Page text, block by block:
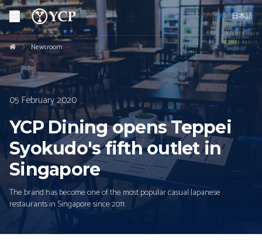
EN 日本語
Newsroom
05 February 2020
YCP Dining opens Teppei
Syokudo's fifth outlet in
Singapore
The brand has become one of the most popular casual Japanese
restaurants in Singapore since 2011.